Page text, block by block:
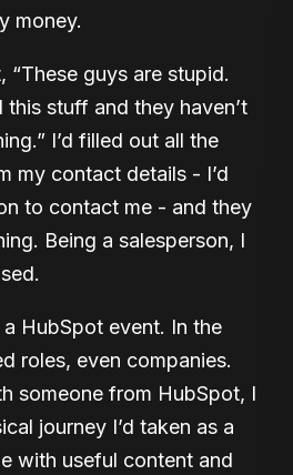
money.
“These guys are stupid.
this stuff and they haven’t
I’d filled out all the
my contact details - I’d
to contact me - and they
Being a salesperson, I
HubSpot event. In the
roles, even companies.
someone from HubSpot, I
journey I’d taken as a
with useful content and